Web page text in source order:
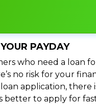
PAYDAY
who need a loan
no risk for your
application,
to apply for